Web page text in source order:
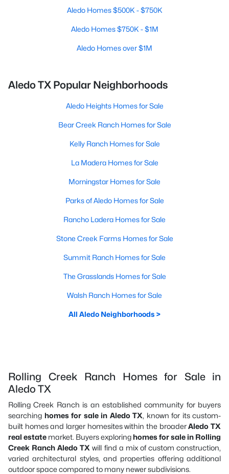
Aledo Homes $500K - $750K
Aledo Homes $750K - $1M
Aledo Homes over $1M
Aledo TX Popular Neighborhoods
Aledo Heights Homes for Sale
Bear Creek Ranch Homes for Sale
Kelly Ranch Homes for Sale
La Madera Homes for Sale
Morningstar Homes for Sale
Parks of Aledo Homes for Sale
Rancho Ladera Homes for Sale
Stone Creek Farms Homes for Sale
Summit Ranch Homes for Sale
The Grasslands Homes for Sale
Walsh Ranch Homes for Sale
All Aledo Neighborhoods >
Rolling Creek Ranch Homes for Sale in
Aledo TX
Rolling Creek Ranch is an established community for buyers
searching homes for sale in Aledo TX, known for its custom-
built homes and larger homesites within the broaderAledo TX
real estate market. Buyers exploring homes for sale in Rolling
Creek Ranch Aledo TX will find a mix of custom construction,
varied architectural styles, and properties offering additional
outdoor space compared to many newer subdivisions.